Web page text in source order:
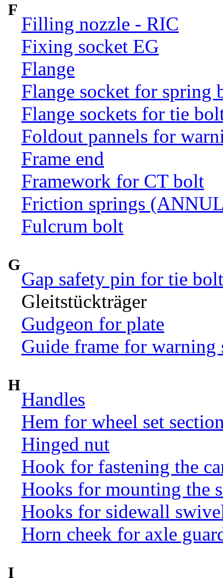
F
Filling nozzle - RIC
Fixing socket EG
Flange
Flange socket for spring
Flange sockets for tie
Foldout pannels for
Frame end
Framework for CT bolt
Friction springs
Fulcrum bolt
G
Gap safety pin for tie
Gleitstückträger
Gudgeon for plate
Guide frame for warning
H
Handles
Hem for wheel set
Hinged nut
Hook for fastening the
Hooks for mounting the
Hooks for sidewall
Horn cheek for axle
I